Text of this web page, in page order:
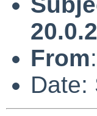
From:
Date: